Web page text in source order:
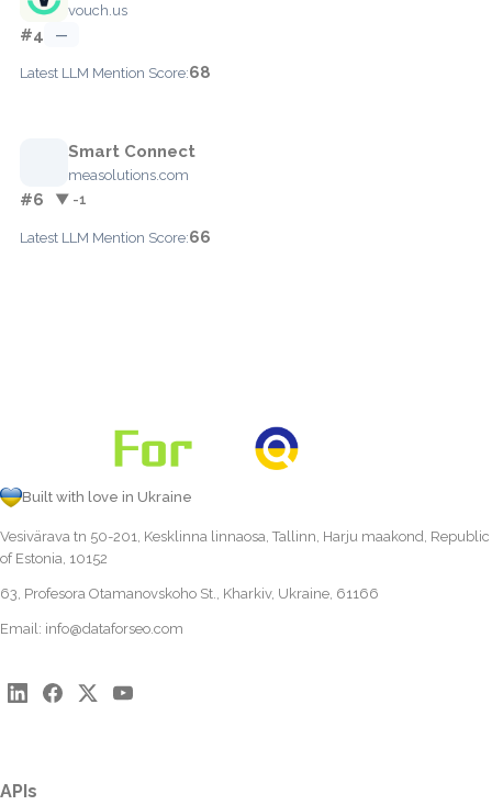
vouch.us
#4 —
Latest LLM Mention Score:68
Smart Connect
measolutions.com
#6 ▼ -1
Latest LLM Mention Score:66
Built with love in Ukraine
Vesivärava tn 50-201, Kesklinna linnaosa, Tallinn, Harju maakond, Republic
of Estonia, 10152
63, Profesora Otamanovskoho St., Kharkiv, Ukraine, 61166
Email: info@dataforseo.com
APIs